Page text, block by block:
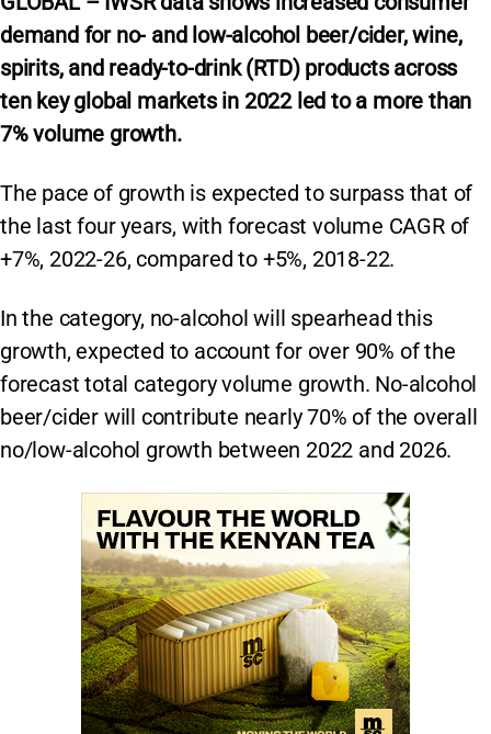
demand for no- and low-alcohol beer/cider, wine,
spirits, and ready-to-drink (RTD) products across
ten key global markets in 2022 led to a more than
7% volume growth.
The pace of growth is expected to surpass that of
the last four years, with forecast volume CAGR of
+7%, 2022-26, compared to +5%, 2018-22.
In the category, no-alcohol will spearhead this
growth, expected to account for over 90% of the
forecast total category volume growth. No-alcohol
beer/cider will contribute nearly 70% of the overall
no/low-alcohol growth between 2022 and 2026.